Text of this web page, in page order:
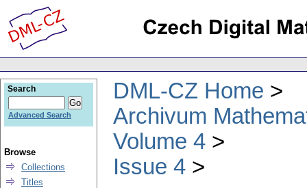
DML-CZ Home
Archivum
Volume 4
Issue 4
Search
Advanced Search
Browse
Collections
Titles